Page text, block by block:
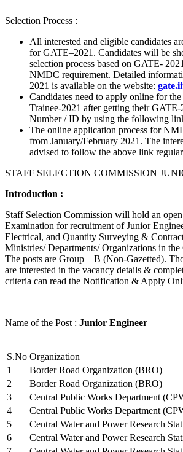
Selection Process :
All interested and eligible candidates
for GATE–2021. Candidates will be
selection process based on GATE-
NMDC requirement. Detailed
2021 is available on the website:
Candidates need to apply online for
Trainee-2021 after getting their GATE-
Number / ID by using the following
The online application process for
from January/February 2021. The
advised to follow the above link
STAFF SELECTION COMMISSION
Introduction :
Staff Selection Commission will hold an
Examination for recruitment of Junior
Electrical, and Quantity Surveying &
Ministries/ Departments/ Organizations in
The posts are Group – B (Non-Gazetted).
are interested in the vacancy details &
criteria can read the Notification & Apply
Name of the Post : Junior Engineer
S.No Organization
1
Border Road Organization (BRO)
2
Border Road Organization (BRO)
3
Central Public Works Department
4
Central Public Works Department
5
Central Water and Power Research
6
Central Water and Power Research